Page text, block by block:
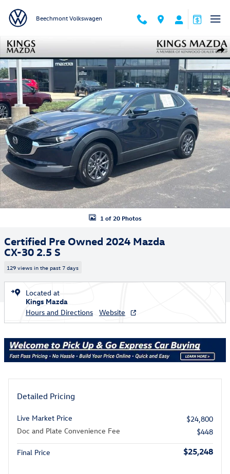
Beechmont Volkswagen
Certified 2024 Mazda CX-30 2.5 S SUV Photo 1 of 20
1 of 20 Photos
Certified Pre Owned 2024 Mazda
CX-30 2.5 S
129 views in the past 7 days
Located at
Kings Mazda
Hours and Directions
Website
Detailed Pricing
Live Market Price
$24,800
Doc and Plate Convenience Fee
$448
Final Price $25,248